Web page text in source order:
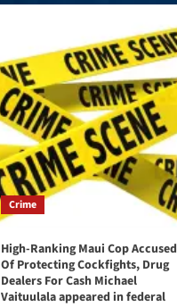
Crime
High-Ranking Maui Cop Accused
Of Protecting Cockfights, Drug
Dealers For Cash Michael
Vaituulala appeared in federal